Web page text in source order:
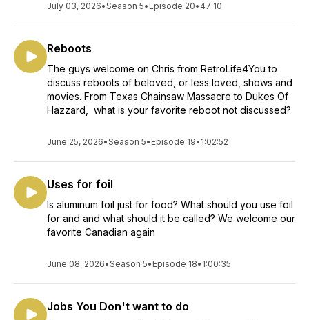
July 03, 2026•Season 5• Episode 20• 47:10
Reboots
The guys welcome on Chris from RetroLife4You to
discuss reboots of beloved, or less loved, shows and
movies. From Texas Chainsaw Massacre to Dukes Of
Hazzard, what is your favorite reboot not discussed?
June 25, 2026•Season 5• Episode 19• 1:02:52
Uses for foil
Is aluminum foil just for food? What should you use foil
for and and what should it be called? We welcome our
favorite Canadian again
June 08, 2026•Season 5• Episode 18• 1:00:35
Jobs You Don't want to do